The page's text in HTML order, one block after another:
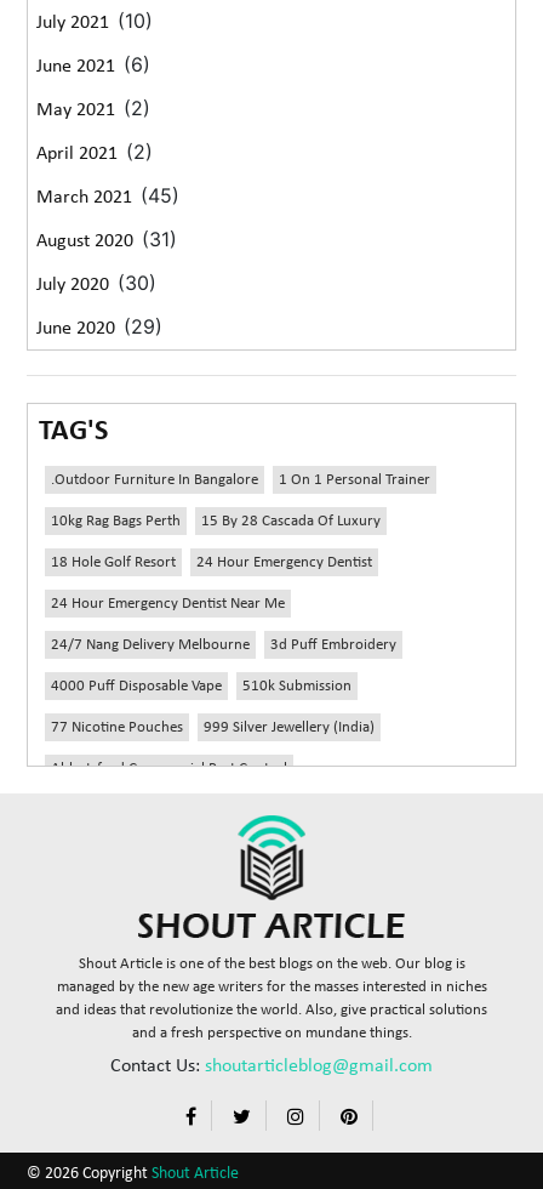
July 2021 (10)
June 2021 (6)
May 2021 (2)
April 2021 (2)
March 2021 (45)
August 2020 (31)
July 2020 (30)
June 2020 (29)
TAG'S
.outdoor Furniture In Bangalore 1 On 1 Personal Trainer
10kg Rag Bags Perth 15 By 28 Cascada Of Luxury
18 Hole Golf Resort 24 Hour Emergency Dentist
24 Hour Emergency Dentist Near Me
24/7 Nang Delivery Melbourne 3d Puff Embroidery
4000 Puff Disposable Vape 510k Submission
77 Nicotine Pouches 999 Silver Jewellery (India)
Abbotsford Commercial Pest Control
Accessories Handbags Acheter Remorque
Addiction Counselling Near Me In Edmonton
Adidas Perfume Adult Braces Adult Braces Near Me
Advanced Diploma In Civil Construction Design
Advanced Diploma Of Civil Construction
Advisory Agreements Law Firm In Delhi
Affordable Braces Affordable Braces For Adults
Shout Article is one of the best blogs on the web. Our blog is
managed by the new age writers for the masses interested in niches
and ideas that revolutionize the world. Also, give practical solutions
and a fresh perspective on mundane things.
Contact Us: shoutarticleblog@gmail.com
© 2026 CopyrightShout Article